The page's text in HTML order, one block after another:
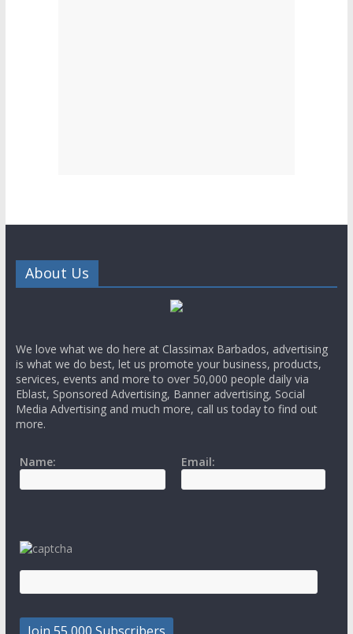
About Us
We love what we do here at Classimax Barbados, advertising
is what we do best, let us promote your business, products,
services, events and more to over 50,000 people daily via
Eblast, Sponsored Advertising, Banner advertising, Social
Media Advertising and much more, call us today to find out
more.
Name: Email: